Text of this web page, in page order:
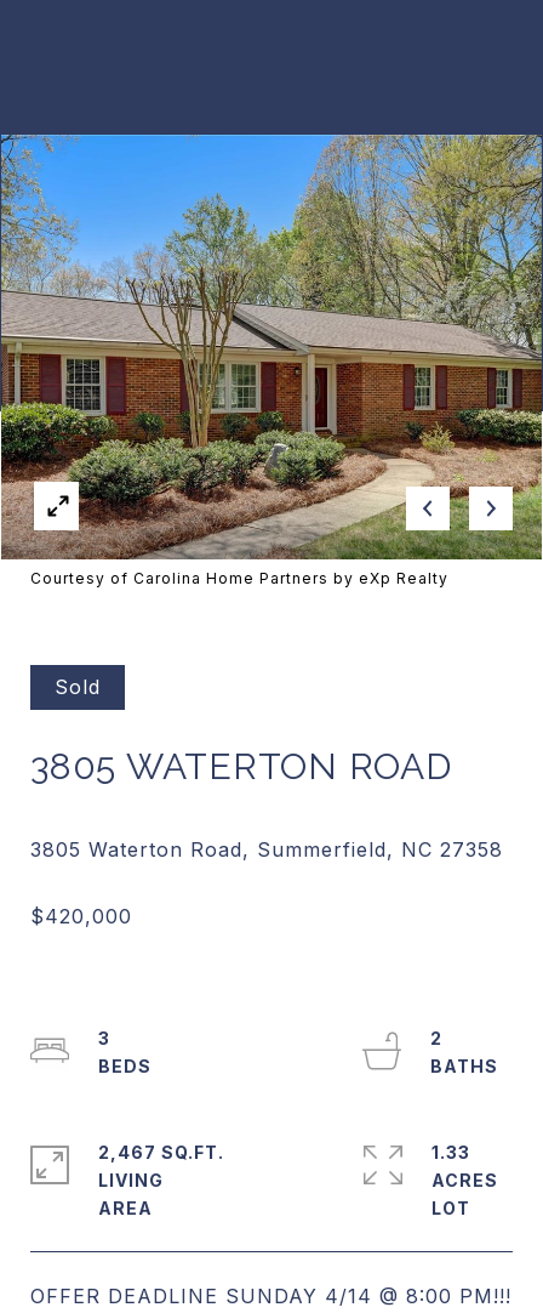
Courtesy of Carolina Home Partners by eXp Realty
Sold
3805 WATERTON ROAD
OFFER DEADLINE SUNDAY 4/14 @ 8:00 PM!!!
3
2
2,467 SQ.FT.
LIVING
1.33
ACRES